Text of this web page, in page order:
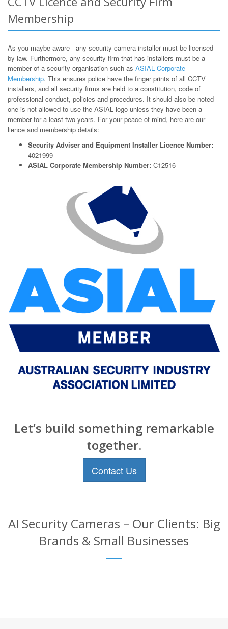
Membership
As you maybe aware - any security camera installer must be licensed
by law. Furthermore, any security firm that has installers must be a
member of a security organisation such as ASIAL Corporate
Membership. This ensures police have the finger prints of all CCTV
installers, and all security firms are held to a constitution, code of
professional conduct, policies and procedures. It should also be noted
one is not allowed to use the ASIAL logo unless they have been a
member for a least two years. For your peace of mind, here are our
lience and membership details:
Security Adviser and Equipment Installer Licence Number:
4021999
ASIAL Corporate Membership Number: C12516
Let’s build something remarkable
together.
Contact Us
AI Security Cameras – Our Clients: Big
Brands & Small Businesses